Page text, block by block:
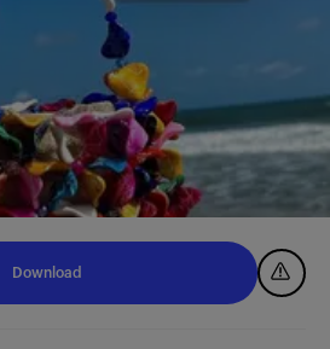
Download